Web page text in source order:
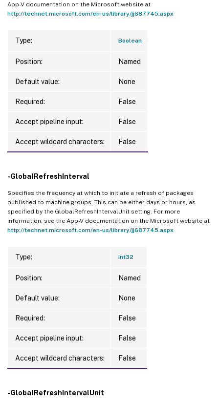
App-V documentation on the Microsoft website at
http://technet.microsoft.com/en-us/library/jj687745.aspx
Type: Boolean
Position: Named
Default value: None
Required: False
Accept pipeline input: False
Accept wildcard characters: False
-GlobalRefreshInterval
Specifies the frequency at which to initiate a refresh of packages
published to machine groups. This can be either days or hours, as
specified by the GlobalRefreshIntervalUnit setting. For more
information, see the App-V documentation on the Microsoft website at
http://technet.microsoft.com/en-us/library/jj687745.aspx
Type: Int32
Position: Named
Default value: None
Required: False
Accept pipeline input: False
Accept wildcard characters: False
-GlobalRefreshIntervalUnit